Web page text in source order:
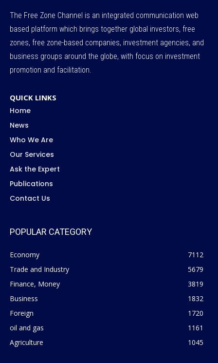
The Free Zone Channel is an integrated communication web
based platform which brings together global investors, free
zones, free zone-based companies, investment agencies, and
business groups around the globe, with focus on investment
promotion and facilitation.
QUICK LINKS
Home
News
Who We Are
Our Services
Ask the Expert
Publications
Contact Us
POPULAR CATEGORY
Economy
7112
Trade and Industry
5679
Finance, Money
3819
Business
1832
Foreign
1720
oil and gas
1161
Agriculture
1045